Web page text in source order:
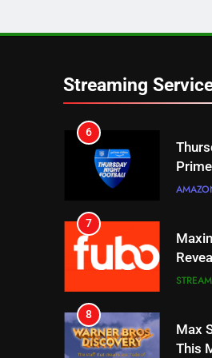
Streaming
TV
6
7
8
Max
This